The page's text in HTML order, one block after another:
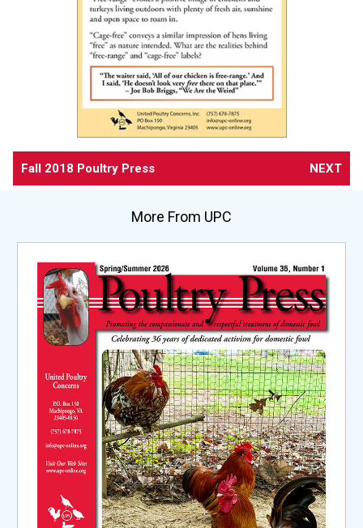
Fall 2018 Poultry Press NEXT
More From UPC